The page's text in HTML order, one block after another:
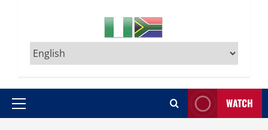
Primary
WATCH